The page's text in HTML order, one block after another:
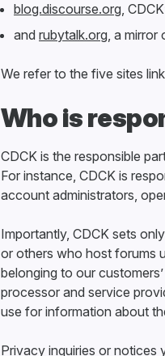
blog.discourse.org,
and rubytalk.org, a mirror
We refer to the five sites
Who is
CDCK is the responsible
For instance, CDCK is
account administrators,
Importantly, CDCK sets
or others who host forums
belonging to our
processor and service
use for information about
Privacy inquiries or